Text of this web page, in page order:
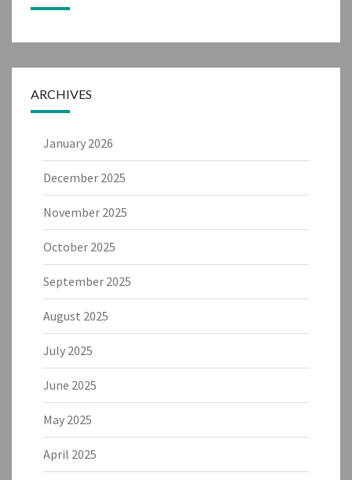
ARCHIVES
January 2026
December 2025
November 2025
October 2025
September 2025
August 2025
July 2025
June 2025
May 2025
April 2025